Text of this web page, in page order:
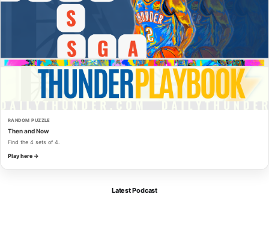
RANDOM PUZZLE
Then and Now
Find the 4 sets of 4.
Play here →
Latest Podcast